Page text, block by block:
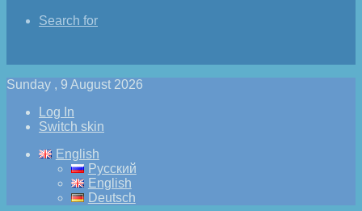
Search for
Sunday , 9 August 2026
Log In
Switch skin
English
Русский
English
Deutsch